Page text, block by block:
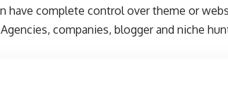
have complete control over theme or
companies, blogger and niche